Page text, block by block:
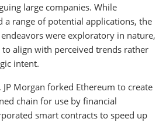
large companies. While
a range of potential applications, the
were exploratory in nature,
align with perceived trends rather
intent.
Morgan forked Ethereum to create
chain for use by financial
smart contracts to speed up